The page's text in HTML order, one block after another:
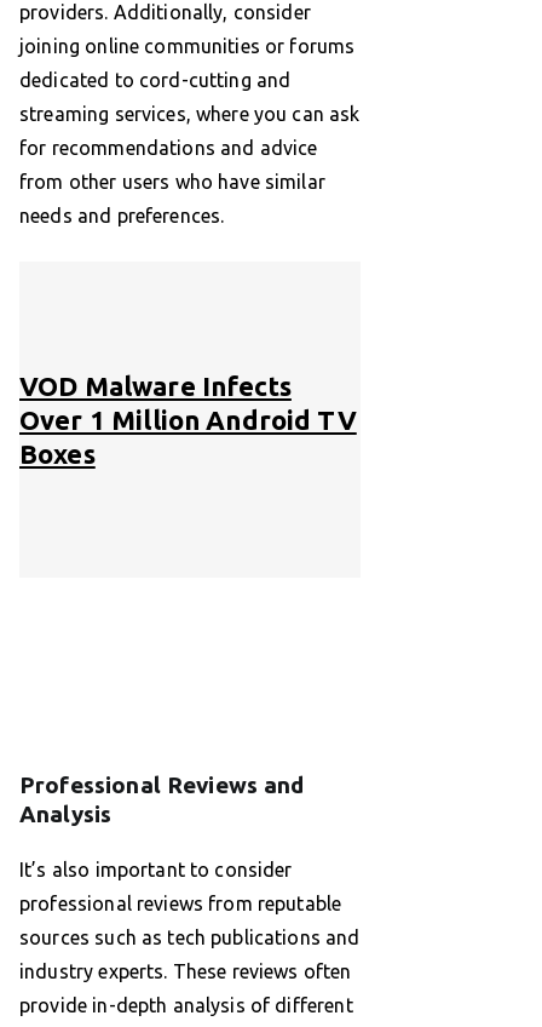
providers. Additionally, consider
joining online communities or forums
dedicated to cord-cutting and
streaming services, where you can ask
for recommendations and advice
from other users who have similar
needs and preferences.
VOD Malware Infects
Over 1 Million Android TV
Boxes
Professional Reviews and
Analysis
It’s also important to consider
professional reviews from reputable
sources such as tech publications and
industry experts. These reviews often
provide in-depth analysis of different